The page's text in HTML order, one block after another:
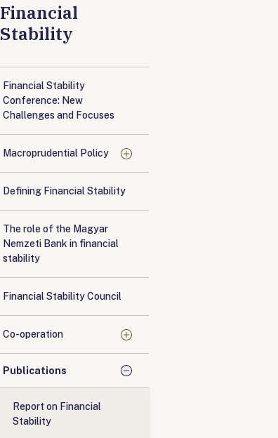
Financial
Stability
Financial Stability
Conference: New
Challenges and Focuses
Macroprudential Policy
Defining Financial Stability
The role of the Magyar
Nemzeti Bank in financial
stability
Financial Stability Council
Co-operation
Publications
Report on Financial
Stability